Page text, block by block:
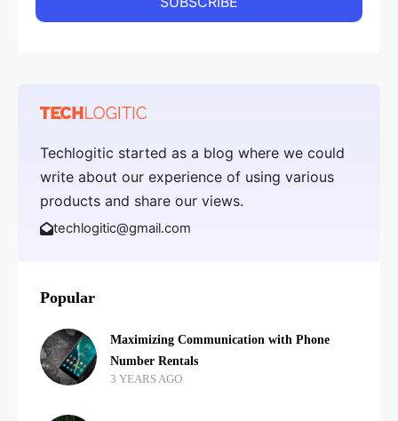
Techlogitic started as a blog where we could
write about our experience of using various
products and share our views.
techlogitic@gmail.com
Popular
Maximizing Communication with Phone
Number Rentals
3 YEARS AGO